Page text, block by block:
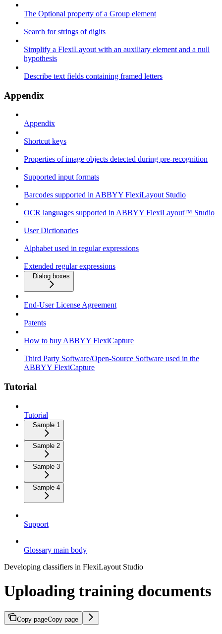
The Optional property of a Group element
Search for strings of digits
Simplify a FlexiLayout with an auxiliary element and a null
hypothesis
Describe text fields containing framed letters
Appendix
Appendix
Shortcut keys
Properties of image objects detected during pre-recognition
Supported input formats
Barcodes supported in ABBYY FlexiLayout Studio
OCR languages supported in ABBYY FlexiLayout™ Studio
User Dictionaries
Alphabet used in regular expressions
Extended regular expressions
Dialog boxes
End-User License Agreement
Patents
How to buy ABBYY FlexiCapture
Third Party Software/Open-Source Software used in the
ABBYY FlexiCapture
Tutorial
Tutorial
Sample 1
Sample 2
Sample 3
Sample 4
Support
Glossary main body
Developing classifiers in FlexiLayout Studio
Uploading training documents
Copy pageCopy page